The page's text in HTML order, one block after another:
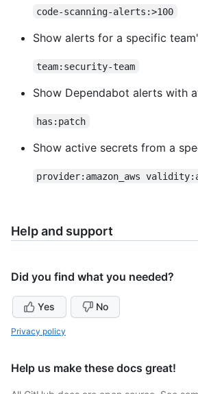
code-scanning-alerts:>100
Show alerts for a specific
team:security-team
Show Dependabot alerts with
has:patch
Show active secrets from a
provider:amazon_aws
Help and support
Did you find what you needed?
Yes No
Privacy policy
Help us make these docs great!